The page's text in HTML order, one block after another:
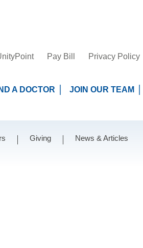
Pay Bill Privacy Policy
A DOCTOR JOIN OUR TEAM
Giving News & Articles